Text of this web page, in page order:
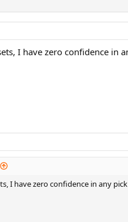
I have zero confidence in
I have zero confidence in any